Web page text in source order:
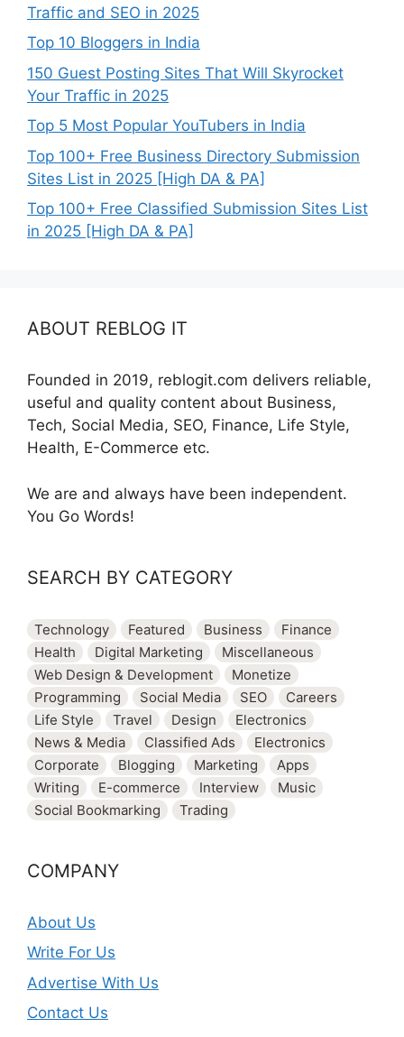
Traffic and SEO in 2025
Top 10 Bloggers in India
150 Guest Posting Sites That Will Skyrocket
Your Traffic in 2025
Top 5 Most Popular YouTubers in India
Top 100+ Free Business Directory Submission
Sites List in 2025 [High DA & PA]
Top 100+ Free Classified Submission Sites List
in 2025 [High DA & PA]
ABOUT REBLOG IT
Founded in 2019, reblogit.com delivers reliable,
useful and quality content about Business,
Tech, Social Media, SEO, Finance, Life Style,
Health, E-Commerce etc.
We are and always have been independent.
You Go Words!
SEARCH BY CATEGORY
Technology Featured Business
Finance
Health
Digital Marketing
Miscellaneous
Web Design & Development
Monetize
Programming
Social Media SEO
Careers
Life Style
Travel Design
Electronics
News & Media
Classified Ads
Electronics
Corporate
Blogging Marketing
Apps
Writing
E-commerce Interview
Music
Social Bookmarking
Trading
COMPANY
About Us
Write For Us
Advertise With Us
Contact Us